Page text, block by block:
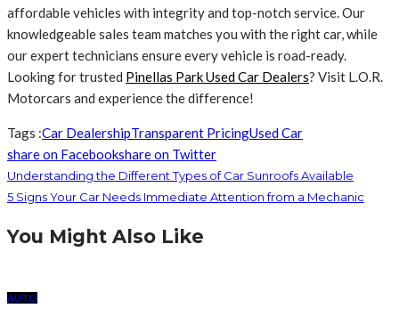
affordable vehicles with integrity and top-notch service. Our
knowledgeable sales team matches you with the right car, while
our expert technicians ensure every vehicle is road-ready.
Looking for trusted Pinellas Park Used Car Dealers? Visit L.O.R.
Motorcars and experience the difference!
Tags :Car DealershipTransparent PricingUsed Car
share on Facebookshare on Twitter
Understanding the Different Types of Car Sunroofs Available
5 Signs Your Car Needs Immediate Attention from a Mechanic
You Might Also Like
AUTO